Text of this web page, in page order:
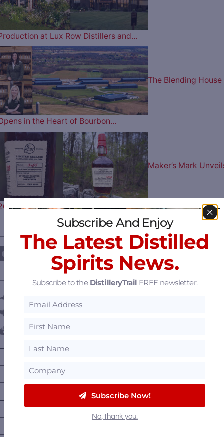
at Lux Row Distillers and…
The Blending House
in the Heart of Bourbon…
Maker’s Mark
Wood Finishing Series ‘The…
FOLLOW US ON —————
DISTILLERY LOCATIONS ————
Canada
Alberta
British Columbia
Manitoba
Subscribe And Enjoy
The Latest Distilled
Spirits News.
Subscribe to the DistilleryTrail FREE newsletter.
Subscribe Now!
No, thank you.